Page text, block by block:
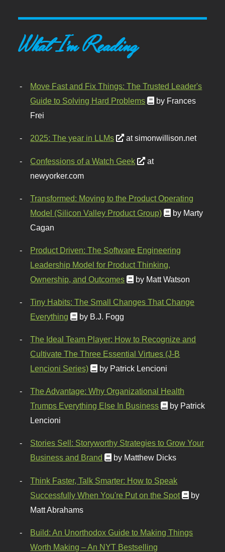
What I'm Reading
Move Fast and Fix Things: The Trusted Leader's
Guide to Solving Hard Problems
by Frances
Frei
2025: The year in LLMs at simonwillison.net
Confessions of a Watch Geek
at
newyorker.com
Transformed: Moving to the Product Operating
Model (Silicon Valley Product Group)
by Marty
Cagan
Product Driven: The Software Engineering
Leadership Model for Product Thinking,
Ownership, and Outcomes
by Matt Watson
Tiny Habits: The Small Changes That Change
Everything
by B.J. Fogg
The Ideal Team Player: How to Recognize and
Cultivate The Three Essential Virtues (J-B
Lencioni Series)
by Patrick Lencioni
The Advantage: Why Organizational Health
Trumps Everything Else In Business
by Patrick
Lencioni
Stories Sell: Storyworthy Strategies to Grow Your
Business and Brand
by Matthew Dicks
Think Faster, Talk Smarter: How to Speak
Successfully When You're Put on the Spot
by
Matt Abrahams
Build: An Unorthodox Guide to Making Things
Worth Making – An NYT Bestselling